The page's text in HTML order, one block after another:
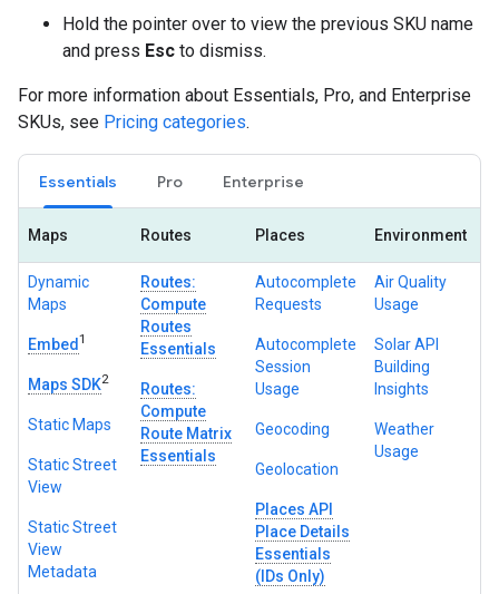
Hold the pointer over to view the previous SKU name
and press Esc to dismiss.
For more information about Essentials, Pro, and Enterprise
SKUs, see Pricing categories.
Essentials Pro Enterprise
Maps Routes Places Environment
Dynamic
Maps
Embed 1
Maps SDK2
Static Maps
Static Street
View
Static Street
View
Metadata
Routes:
Compute
Routes
Essentials
Routes:
Compute
Route Matrix
Essentials
Autocomplete
Requests
Autocomplete
Session
Usage
Geocoding
Geolocation
Places API
Place Details
Essentials
(IDs Only)
Air Quality
Usage
Solar API
Building
Insights
Weather
Usage